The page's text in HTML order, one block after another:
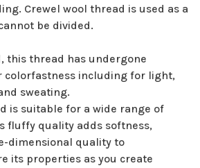
Crewel wool thread is used as a
be divided.
this thread has undergone
colorfastness including for light,
sweating.
is suitable for a wide range of
fluffy quality adds softness,
dimensional quality to
its properties as you create